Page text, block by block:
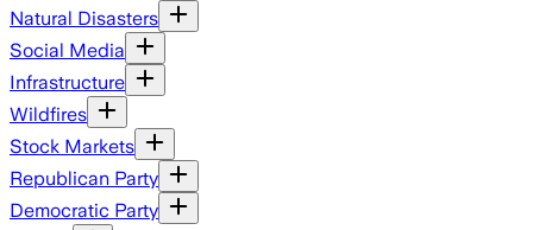
Natural Disasters
Social Media
Infrastructure
Wildfires
Stock Markets
Republican Party
Democratic Party